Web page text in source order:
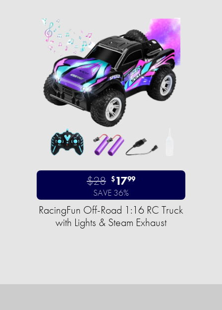
$28 $1799
SAVE 36%
RacingFun Off-Road 1:16 RC Truck
with Lights & Steam Exhaust